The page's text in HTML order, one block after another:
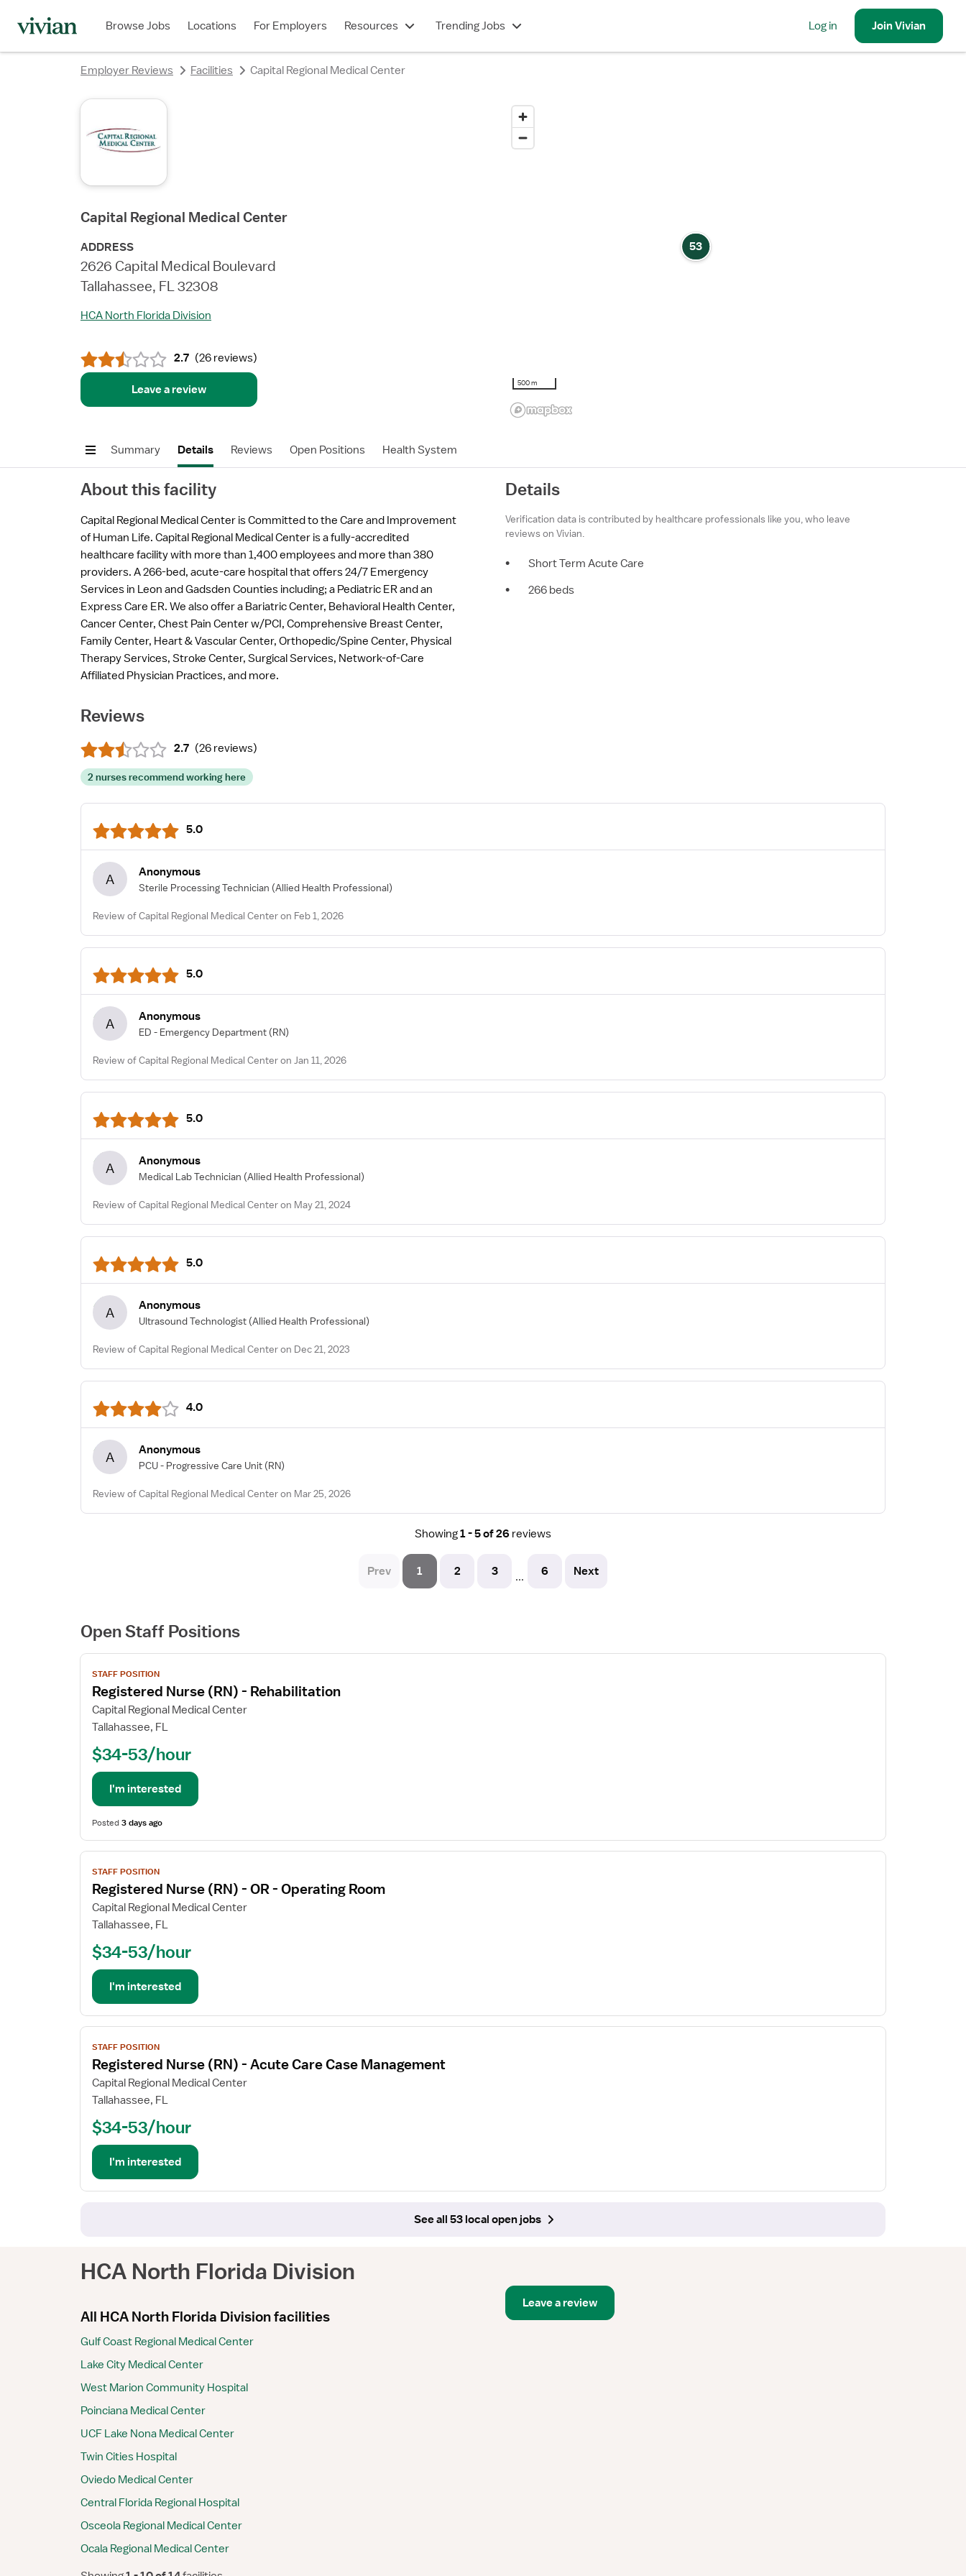
Browse Jobs Locations For Employers Resources Trending Jobs Log in JoinVivian
Employer Reviews Facilities Capital Regional Medical Center
Capital Regional Medical Center
ADDRESS
2626 Capital Medical Boulevard
Tallahassee, FL 32308
HCA North Florida Division
2.7 (26 reviews)
Leave a review
53
500 m
Summary Details Reviews Open Positions Health System
About this facility
Capital Regional Medical Center is Committed to the Care and Improvement
of Human Life. Capital Regional Medical Center is a fully-accredited
healthcare facility with more than 1,400 employees and more than 380
providers. A 266-bed, acute-care hospital that offers 24/7 Emergency
Services in Leon and Gadsden Counties including; a Pediatric ER and an
Express Care ER. We also offer a Bariatric Center, Behavioral Health Center,
Cancer Center, Chest Pain Center w/PCI, Comprehensive Breast Center,
Family Center, Heart & Vascular Center, Orthopedic/Spine Center, Physical
Therapy Services, Stroke Center, Surgical Services, Network-of-Care
Affiliated Physician Practices, and more.
Details
Verification data is contributed by healthcare professionals like you, who leave
reviews on Vivian.
•
Short Term Acute Care
•
266 beds
Reviews
2.7 (26 reviews)
2 nurses recommend working here
5.0
A Anonymous
Sterile Processing Technician (Allied Health Professional)
Review of Capital Regional Medical Center on Feb 1, 2026
5.0
A Anonymous
ED - Emergency Department (RN)
Review of Capital Regional Medical Center on Jan 11, 2026
5.0
A Anonymous
Medical Lab Technician (Allied Health Professional)
Review of Capital Regional Medical Center on May 21, 2024
5.0
A Anonymous
Ultrasound Technologist (Allied Health Professional)
Review of Capital Regional Medical Center on Dec 21, 2023
4.0
A Anonymous
PCU - Progressive Care Unit (RN)
Review of Capital Regional Medical Center on Mar 25, 2026
Showing1 - 5 of 26 reviews
Prev 1 2 3 ... 6 Next
Open Staff Positions
View
job
details
for
Registered
(RN)
Rehabilitation
STAFF POSITION
Registered Nurse (RN) - Rehabilitation
Capital Regional Medical Center
Tallahassee, FL
$34-53/hour
I'm interested
Posted3 days ago
View
job
details
for
Registered
(RN)
Operating
Room
STAFF POSITION
Registered Nurse (RN) - OR - Operating Room
Capital Regional Medical Center
Tallahassee, FL
$34-53/hour
I'm interested
View
job
details
for
Registered
(RN)
Care
Case
STAFF POSITION
Registered Nurse (RN) - Acute Care Case Management
Capital Regional Medical Center
Tallahassee, FL
$34-53/hour
I'm interested
See all 53 local open jobs
HCA North Florida Division
All HCA North Florida Division facilities
Gulf Coast Regional Medical Center
Lake City Medical Center
West Marion Community Hospital
Poinciana Medical Center
UCF Lake Nona Medical Center
Twin Cities Hospital
Oviedo Medical Center
Central Florida Regional Hospital
Osceola Regional Medical Center
Ocala Regional Medical Center
Leave a review